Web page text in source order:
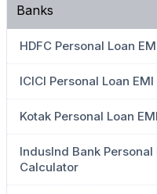
Banks
HDFC Personal Loan
ICICI Personal Loan
Kotak Personal Loan
IndusInd Bank Personal
Calculator